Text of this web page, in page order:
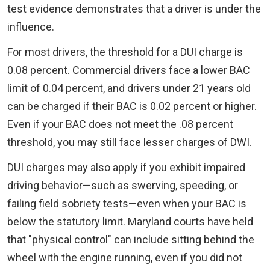
test evidence demonstrates that a driver is under the
influence.
For most drivers, the threshold for a DUI charge is
0.08 percent. Commercial drivers face a lower BAC
limit of 0.04 percent, and drivers under 21 years old
can be charged if their BAC is 0.02 percent or higher.
Even if your BAC does not meet the .08 percent
threshold, you may still face lesser charges of DWI.
DUI charges may also apply if you exhibit impaired
driving behavior—such as swerving, speeding, or
failing field sobriety tests—even when your BAC is
below the statutory limit. Maryland courts have held
that "physical control" can include sitting behind the
wheel with the engine running, even if you did not